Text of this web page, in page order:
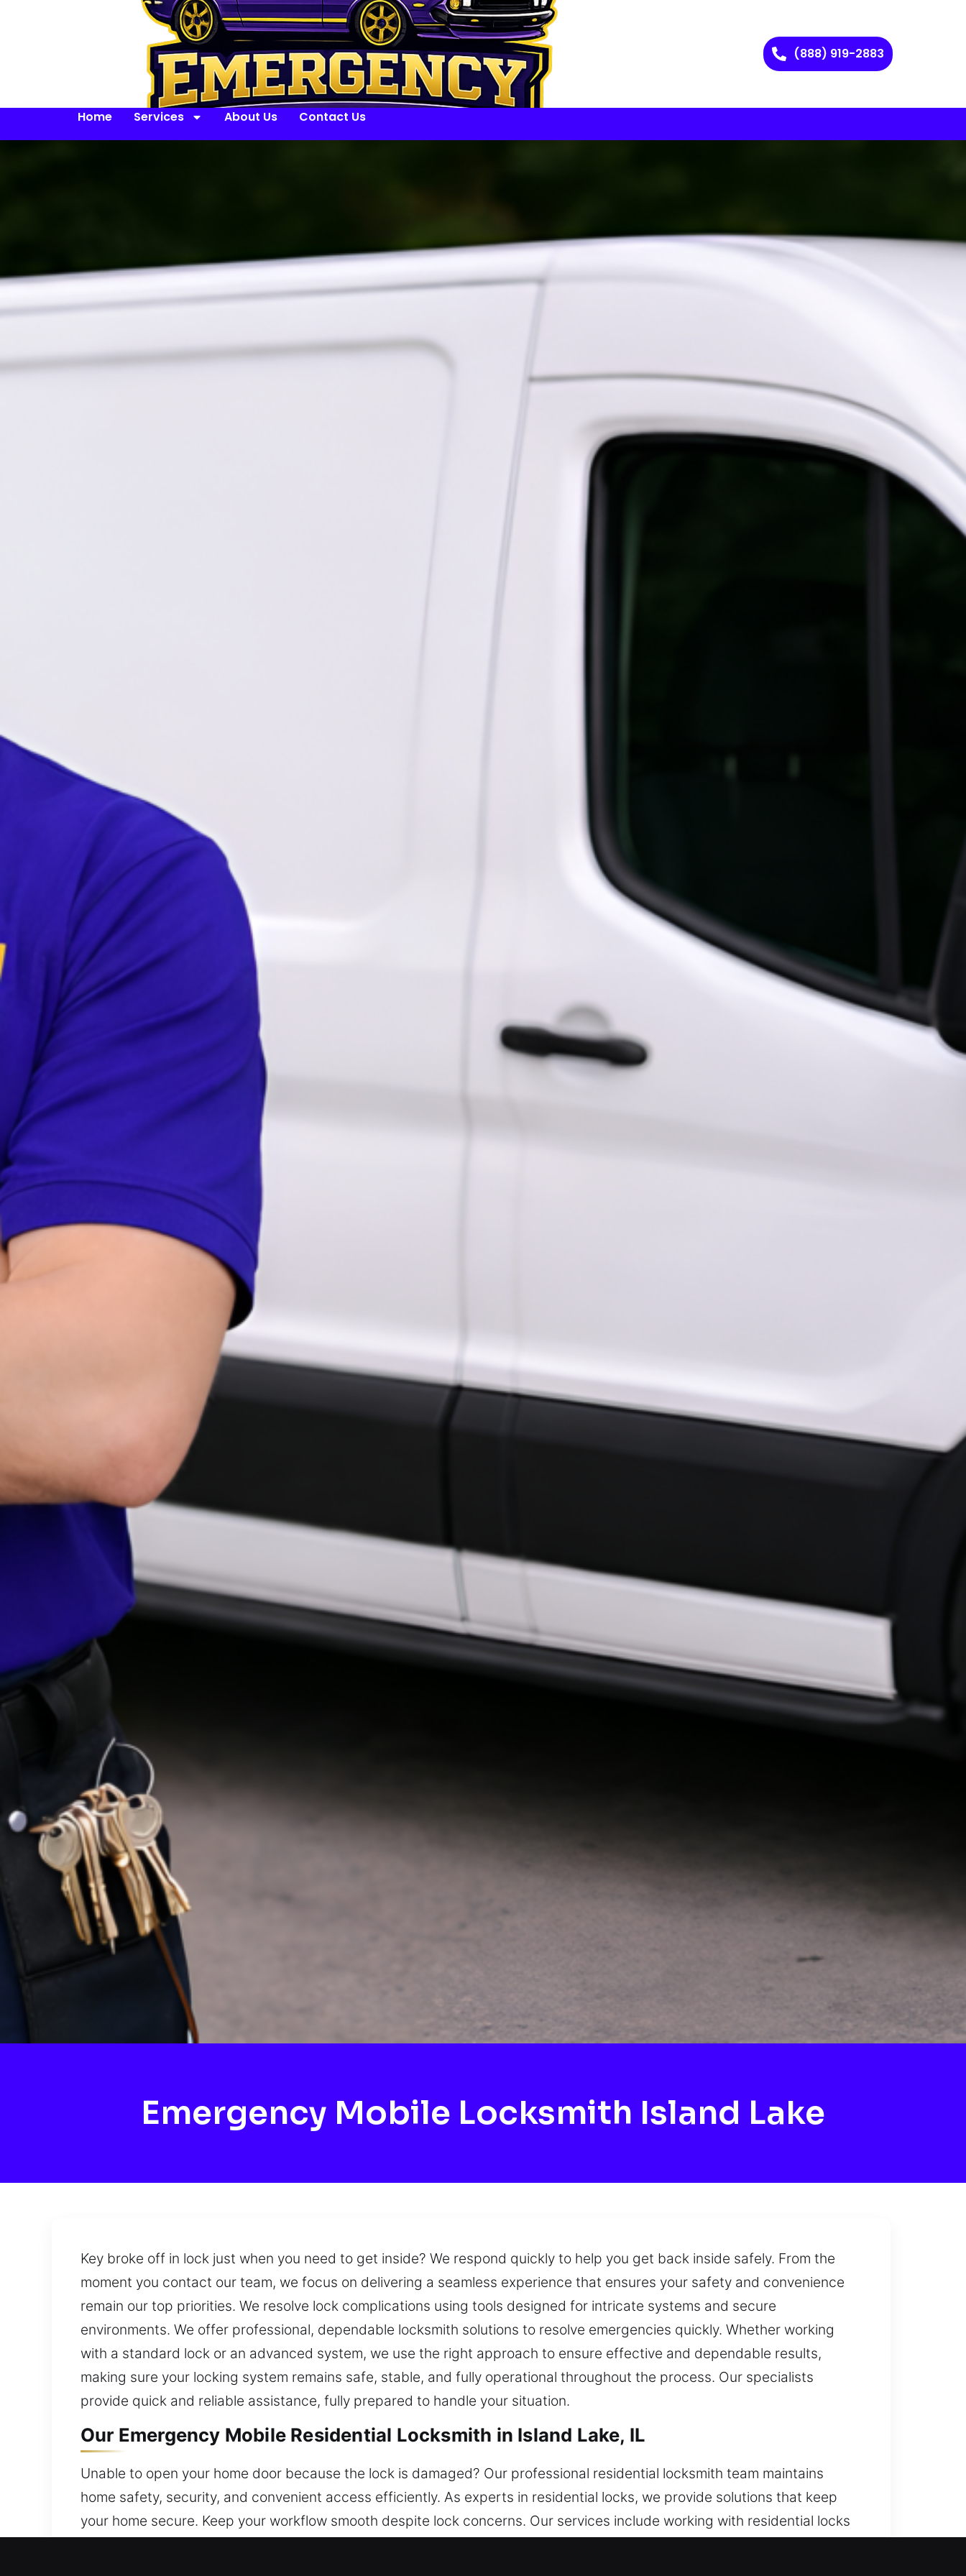
(888) 919-2883
Home Services About Us Contact Us
Emergency Mobile Locksmith Island Lake
Key broke off in lock just when you need to get inside? We respond quickly to help you get back inside safely. From the
moment you contact our team, we focus on delivering a seamless experience that ensures your safety and convenience
remain our top priorities. We resolve lock complications using tools designed for intricate systems and secure
environments. We offer professional, dependable locksmith solutions to resolve emergencies quickly. Whether working
with a standard lock or an advanced system, we use the right approach to ensure effective and dependable results,
making sure your locking system remains safe, stable, and fully operational throughout the process. Our specialists
provide quick and reliable assistance, fully prepared to handle your situation.
Our Emergency Mobile Residential Locksmith in Island Lake, IL
Unable to open your home door because the lock is damaged? Our professional residential locksmith team maintains
home safety, security, and convenient access efficiently. As experts in residential locks, we provide solutions that keep
your home secure. Keep your workflow smooth despite lock concerns. Our services include working with residential locks